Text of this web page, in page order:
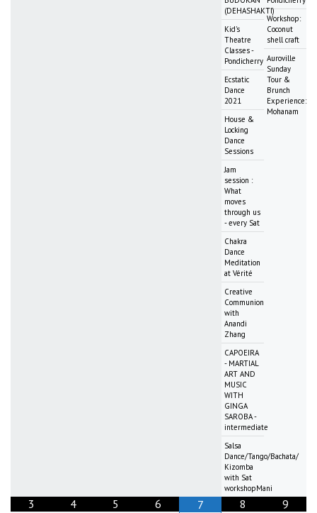
(DEHASHAKTI)
Kid's
Theatre
Classes -
Pondicherry
Ecstatic
Dance
2021
House &
Locking
Dance
Sessions
Jam
session :
What
moves
through us
- every Sat
Chakra
Dance
Meditation
at Vérité
Creative
Communion
with
Anandi
Zhang
CAPOEIRA
- MARTIAL
ART AND
MUSIC
WITH
GINGA
SAROBA -
intermediate
Salsa
Dance/Tango/Bachata/
Kizomba
with Sat
workshopMani
Workshop:
Coconut
shell craft
Auroville
Sunday
Tour &
Brunch
Experience:
Mohanam
3 4 5 6 7 8 9